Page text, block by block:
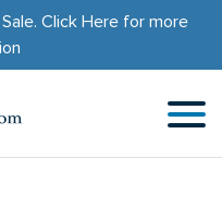
Click Herefor more